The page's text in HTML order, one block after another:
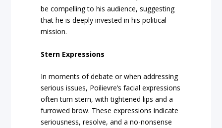
be compelling to his audience, suggesting
that he is deeply invested in his political
mission.
Stern Expressions
In moments of debate or when addressing
serious issues, Poilievre’s facial expressions
often turn stern, with tightened lips and a
furrowed brow. These expressions indicate
seriousness, resolve, and a no-nonsense